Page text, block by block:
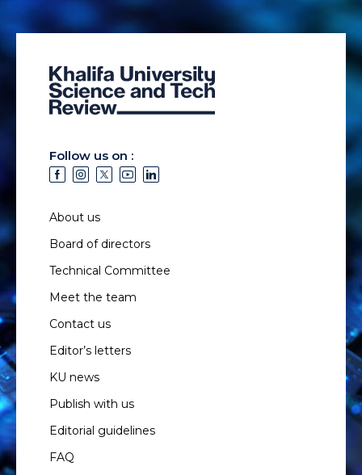
Follow us on :
About us
Board of directors
Technical Committee
Meet the team
Contact us
Editor’s letters
KU news
Publish with us
Editorial guidelines
FAQ